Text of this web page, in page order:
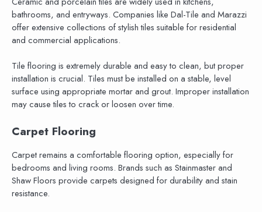
bathrooms, and entryways. Companies like Dal-Tile and Marazzi
offer extensive collections of stylish tiles suitable for residential
and commercial applications.
Tile flooring is extremely durable and easy to clean, but proper
installation is crucial. Tiles must be installed on a stable, level
surface using appropriate mortar and grout. Improper installation
may cause tiles to crack or loosen over time.
Carpet Flooring
Carpet remains a comfortable flooring option, especially for
bedrooms and living rooms. Brands such as Stainmaster and
Shaw Floors provide carpets designed for durability and stain
resistance.